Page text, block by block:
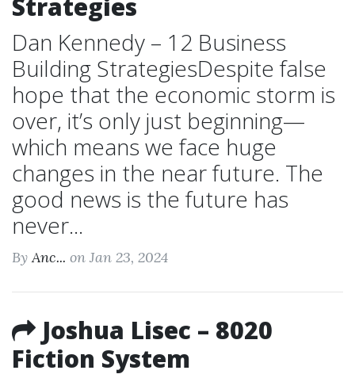
Strategies
Dan Kennedy – 12 Business
Building StrategiesDespite false
hope that the economic storm is
over, it’s only just beginning—
which means we face huge
changes in the near future. The
good news is the future has
never...
ByAnc... on Jan 23, 2024
Joshua Lisec – 8020
Fiction System